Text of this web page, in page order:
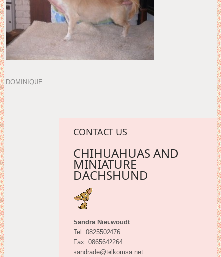
DOMINIQUE
CONTACT US
CHIHUAHUAS AND
MINIATURE
DACHSHUND
Sandra Nieuwoudt
Tel. 0825502476
Fax. 0865642264
sandrade@telkomsa.net